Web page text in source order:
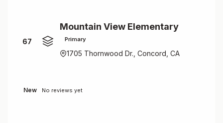
67
Mountain View Elementary
Primary
1705 Thornwood Dr., Concord, CA
New No reviews yet